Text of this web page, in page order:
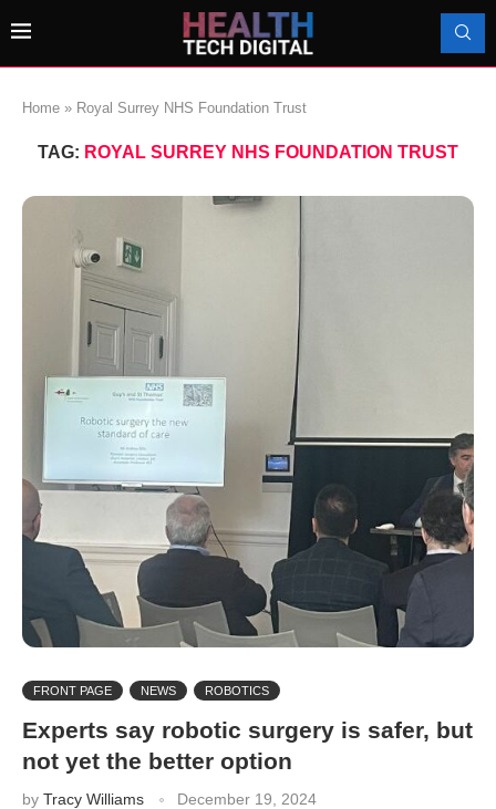
Home » Royal Surrey NHS Foundation Trust
TAG: ROYAL SURREY NHS FOUNDATION TRUST
FRONT PAGE NEWS ROBOTICS
Experts say robotic surgery is safer, but
not yet the better option
by Tracy Williams December 19, 2024